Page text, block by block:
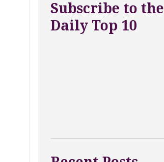
Subscribe to the
Daily Top 10